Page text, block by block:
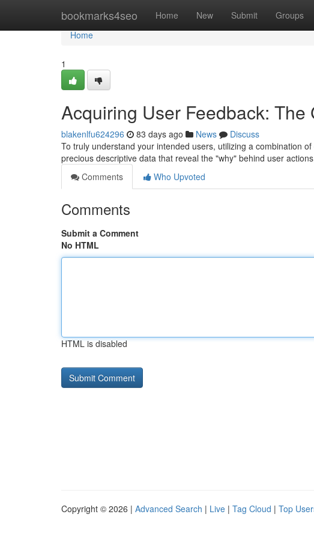
bookmarks4seo Home New Submit Groups
Home
Home
1
Acquiring User Feedback:
blakenlfu624296 83 days ago News
Discuss
To truly understand your intended users, utilizing a combination
precious descriptive data that reveal the "why" behind user
Comments
Who Upvoted
Comments
Submit a Comment
No HTML
HTML is disabled
Copyright © 2026 | Advanced Search | Live | Tag Cloud | Top